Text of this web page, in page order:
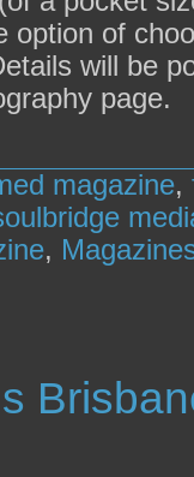
option of
will be
page.
magazine,
,